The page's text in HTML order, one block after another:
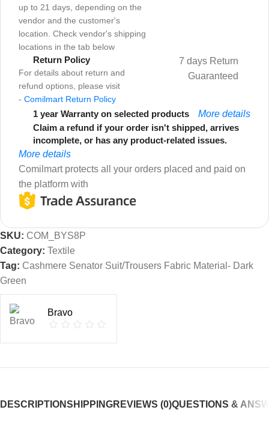
up to 21 days, depending on the
vendor and the customer's
location. Check vendor's shipping
locations in the tab below
Return Policy
For details about return and
refund options, please visit
- Comilmart Return Policy
7 days Return
Guaranteed
1 year Warranty on selected products
More details
Claim a refund if your order isn't shipped, arrives
incomplete, or has any product-related issues.
More details
Comilmart protects all your orders placed and paid on
the platform with
SKU: COM_BYS8P
Category: Textile
Tag: Cashmere Senator Suit/Trousers Fabric Material- Dark
Green
Bravo
DESCRIPTIONSHIPPINGREVIEWS (0)QUESTIONS &